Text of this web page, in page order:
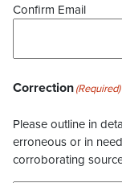
Confirm Email
Correction(Required)
Please outline in
erroneous or in
corroborating